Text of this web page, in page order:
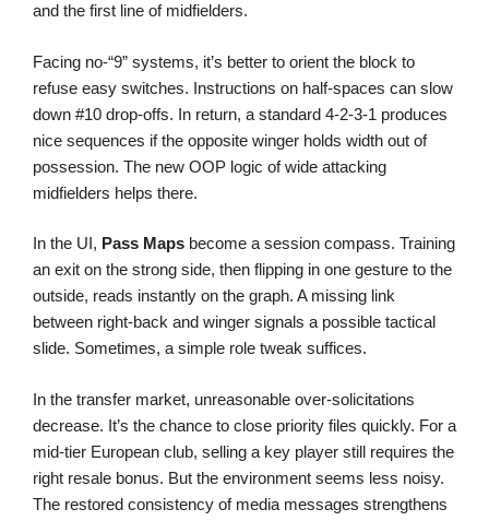
and the first line of midfielders.
Facing no-“9” systems, it’s better to orient the block to
refuse easy switches. Instructions on half-spaces can slow
down #10 drop-offs. In return, a standard 4-2-3-1 produces
nice sequences if the opposite winger holds width out of
possession. The new OOP logic of wide attacking
midfielders helps there.
In the UI, Pass Maps become a session compass. Training
an exit on the strong side, then flipping in one gesture to the
outside, reads instantly on the graph. A missing link
between right-back and winger signals a possible tactical
slide. Sometimes, a simple role tweak suffices.
In the transfer market, unreasonable over-solicitations
decrease. It’s the chance to close priority files quickly. For a
mid-tier European club, selling a key player still requires the
right resale bonus. But the environment seems less noisy.
The restored consistency of media messages strengthens